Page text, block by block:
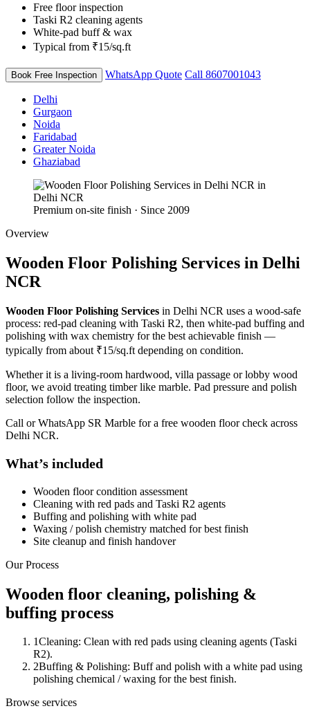
Free floor inspection
Taski R2 cleaning agents
White-pad buff & wax
Typical from ₹15/sq.ft
Book Free Inspection WhatsApp Quote Call 8607001043
Delhi
Gurgaon
Noida
Faridabad
Greater Noida
Ghaziabad
Premium on-site finish · Since 2009
Overview
Wooden Floor Polishing Services in Delhi
NCR
Wooden Floor Polishing Services in Delhi NCR uses a wood-safe
process: red-pad cleaning with Taski R2, then white-pad buffing and
polishing with wax chemistry for the best achievable finish —
typically from about ₹15/sq.ft depending on condition.
Whether it is a living-room hardwood, villa passage or lobby wood
floor, we avoid treating timber like marble. Pad pressure and polish
selection follow the inspection.
Call or WhatsApp SR Marble for a free wooden floor check across
Delhi NCR.
What’s included
Wooden floor condition assessment
Cleaning with red pads and Taski R2 agents
Buffing and polishing with white pad
Waxing / polish chemistry matched for best finish
Site cleanup and finish handover
Our Process
Wooden floor cleaning, polishing &
buffing process
1Cleaning: Clean with red pads using cleaning agents (Taski
R2).
2Buffing & Polishing: Buff and polish with a white pad using
polishing chemical / waxing for the best finish.
Browse services